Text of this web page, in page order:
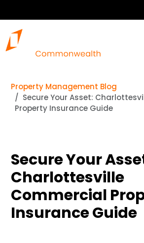
Property Management Blog
Secure Your Asset:
Property Insurance Guide
Secure Your
Charlottesville
Commercial
Insurance Guide